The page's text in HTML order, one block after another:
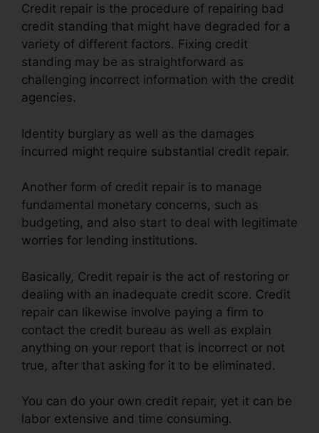
Credit repair is the procedure of repairing bad
credit standing that might have degraded for a
variety of different factors. Fixing credit
standing may be as straightforward as
challenging incorrect information with the credit
agencies.
Identity burglary as well as the damages
incurred might require substantial credit repair.
Another form of credit repair is to manage
fundamental monetary concerns, such as
budgeting, and also start to deal with legitimate
worries for lending institutions.
Basically, Credit repair is the act of restoring or
dealing with an inadequate credit score. Credit
repair can likewise involve paying a firm to
contact the credit bureau as well as explain
anything on your report that is incorrect or not
true, after that asking for it to be eliminated.
You can do your own credit repair, yet it can be
labor extensive and time consuming.